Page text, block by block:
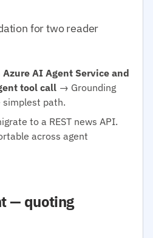
for two reader
AI Agent Service and
tool call → Grounding
simplest path.
to a REST news API.
across agent
— quoting